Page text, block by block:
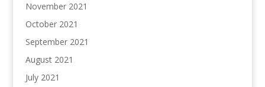
November 2021
October 2021
September 2021
August 2021
July 2021